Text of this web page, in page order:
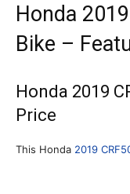
Honda
Bike –
Honda 2019
Price
This Honda 2019